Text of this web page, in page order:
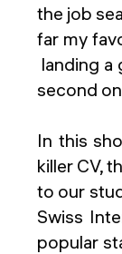
the job
far my
landing a
second
In this
killer CV,
to our
Swiss
popular